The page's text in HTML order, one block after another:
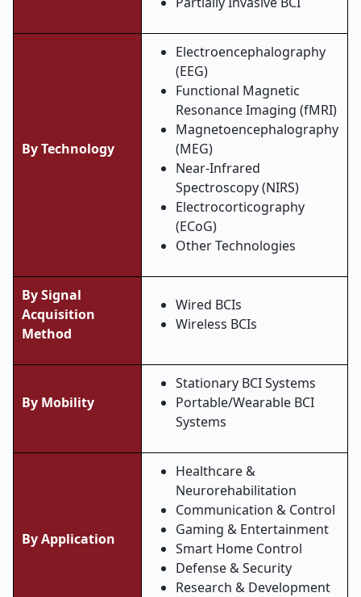
By Technology
Electroencephalography
(EEG)
Functional Magnetic
Resonance Imaging (fMRI)
Magnetoencephalography
(MEG)
Near-Infrared
Spectroscopy (NIRS)
Electrocorticography
(ECoG)
Other Technologies
By Signal
Acquisition
Method
Wired BCIs
Wireless BCIs
By Mobility
Stationary BCI Systems
Portable/Wearable BCI
Systems
By Application
Healthcare &
Neurorehabilitation
Communication & Control
Gaming & Entertainment
Smart Home Control
Defense & Security
Research & Development